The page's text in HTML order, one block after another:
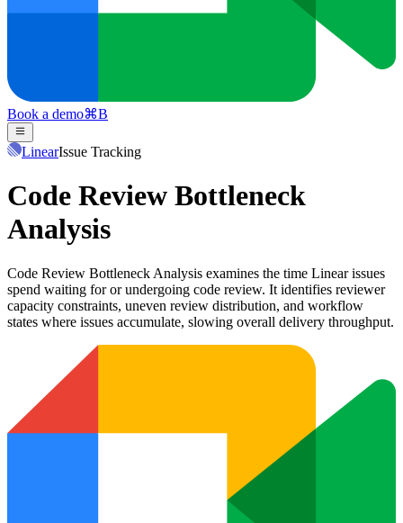
Book a demo⌘B
LinearIssue Tracking
Code Review Bottleneck
Analysis
Code Review Bottleneck Analysis examines the time Linear issues
spend waiting for or undergoing code review. It identifies reviewer
capacity constraints, uneven review distribution, and workflow
states where issues accumulate, slowing overall delivery throughput.